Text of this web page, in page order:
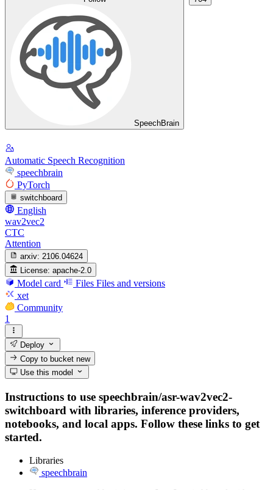
SpeechBrain
Automatic Speech Recognition
speechbrain
PyTorch
switchboard
English
wav2vec2
CTC
Attention
arxiv: 2106.04624
License: apache-2.0
Model card Files Files and versions
xet
Community
1
Deploy
Copy to bucketnew
Use this model
Instructions to use speechbrain/asr-wav2vec2-
switchboard with libraries, inference providers,
notebooks, and local apps. Follow these links to get
started.
Libraries
speechbrain